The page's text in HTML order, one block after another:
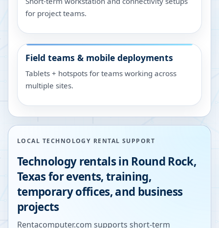
for project teams.
Field teams & mobile deployments
Tablets + hotspots for teams working across
multiple sites.
LOCAL TECHNOLOGY RENTAL SUPPORT
Technology rentals in Round Rock,
Texasfor events, training,
temporary offices, and business
projects
Rentacomputer.com supports short-term